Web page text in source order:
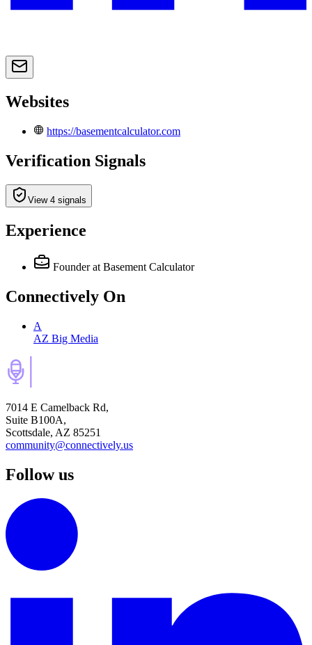
Websites
https://basementcalculator.com
Verification Signals
View 4 signals
Experience
Founder at Basement Calculator
Connectively On
A
AZ Big Media
7014 E Camelback Rd,
Suite B100A,
Scottsdale, AZ 85251
community@connectively.us
Follow us